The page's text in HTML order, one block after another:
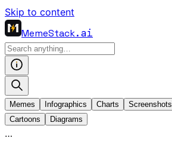
Skip to content
MemeStack.ai
Memes Infographics Charts Screenshots
Cartoons
Diagrams
…